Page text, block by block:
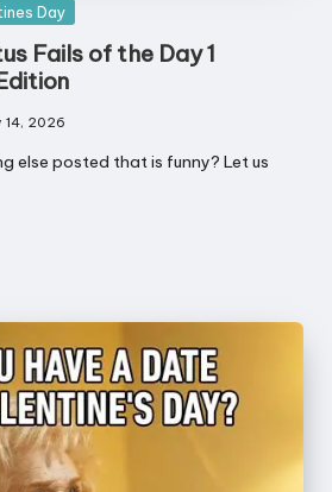
Day
Fails of the Day 1
14, 2026
else posted that is funny? Let us